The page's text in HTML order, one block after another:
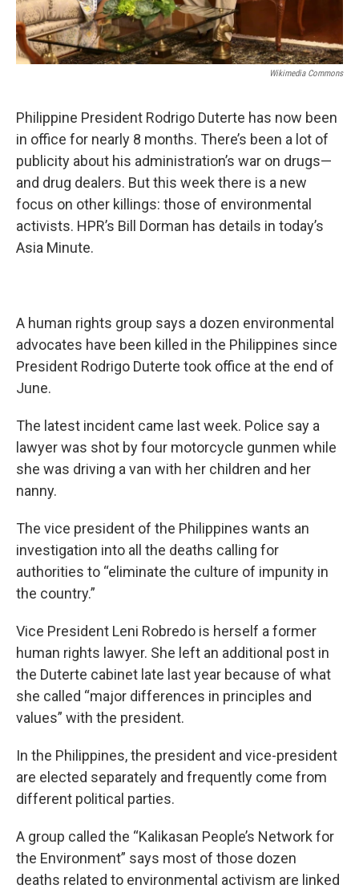
Wikimedia Commons
Philippine President Rodrigo Duterte has now been
in office for nearly 8 months. There’s been a lot of
publicity about his administration’s war on drugs—
and drug dealers. But this week there is a new
focus on other killings: those of environmental
activists. HPR’s Bill Dorman has details in today’s
Asia Minute.
A human rights group says a dozen environmental
advocates have been killed in the Philippines since
President Rodrigo Duterte took office at the end of
June.
The latest incident came last week. Police say a
lawyer was shot by four motorcycle gunmen while
she was driving a van with her children and her
nanny.
The vice president of the Philippines wants an
investigation into all the deaths calling for
authorities to “eliminate the culture of impunity in
the country.”
Vice President Leni Robredo is herself a former
human rights lawyer. She left an additional post in
the Duterte cabinet late last year because of what
she called “major differences in principles and
values” with the president.
In the Philippines, the president and vice-president
are elected separately and frequently come from
different political parties.
A group called the “Kalikasan People’s Network for
the Environment” says most of those dozen
deaths related to environmental activism are linked